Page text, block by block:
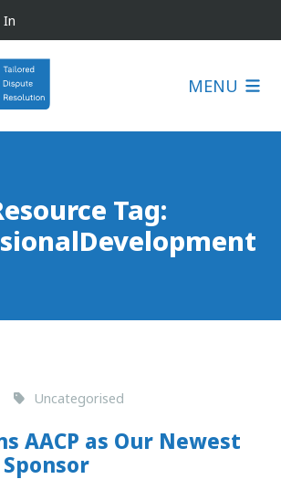
In
MENU
Tag:
Uncategorised
AACP as Our Newest